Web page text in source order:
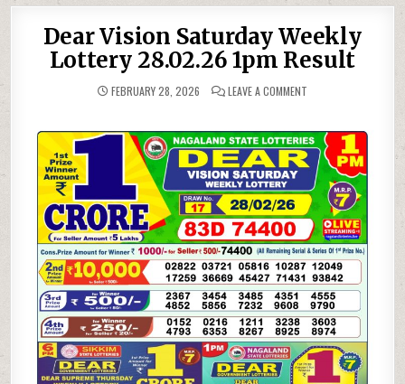
Dear Vision Saturday Weekly
Lottery 28.02.26 1pm Result
FEBRUARY 28, 2026 LEAVE A COMMENT
WEEKLY
LOTTERY
28.02.26
1PM
RESULT